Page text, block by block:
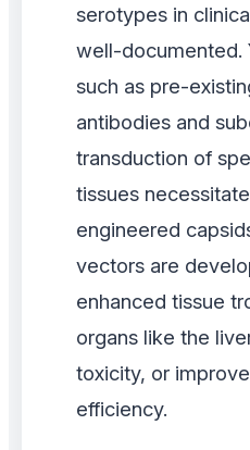
serotypes in
well-documented.
such as pre-
antibodies and
transduction of
tissues
engineered
vectors are
enhanced tissue
organs like the
toxicity, or
efficiency.